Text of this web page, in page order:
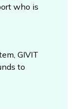
who is
GIVIT
to